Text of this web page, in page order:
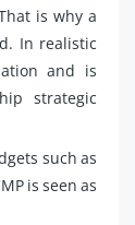
is why a
In realistic
and is
strategic
such as
is seen as